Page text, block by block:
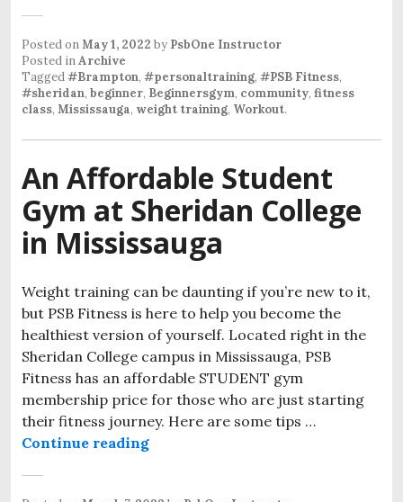
Posted onMay 1, 2022 by PsbOne Instructor
Posted inArchive
Tagged#Brampton, #personaltraining, #PSB Fitness,
#sheridan, beginner, Beginnersgym, community, fitness
class, Mississauga, weight training, Workout.
An Affordable Student
Gym at Sheridan College
in Mississauga
Weight training can be daunting if you’re new to it,
but PSB Fitness is here to help you become the
healthiest version of yourself. Located right in the
Sheridan College campus in Mississauga, PSB
Fitness has an affordable STUDENT gym
membership price for those who are just starting
their fitness journey. Here are some tips …
Continue readingAn Affordable Student Gym at